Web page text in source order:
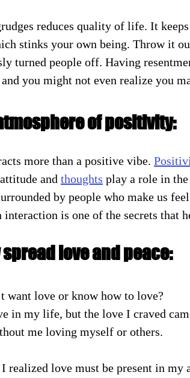
reduces quality of life. It
stinks your own being. Throw it
turned people off. Having
you might not even realize you
of positivity:
more than a positive vibe.
and thoughts play a role in
by people who make us
is one of the secrets that
love and peace:
want love or know how to love?
in my life, but the love I craved
me loving myself or others.